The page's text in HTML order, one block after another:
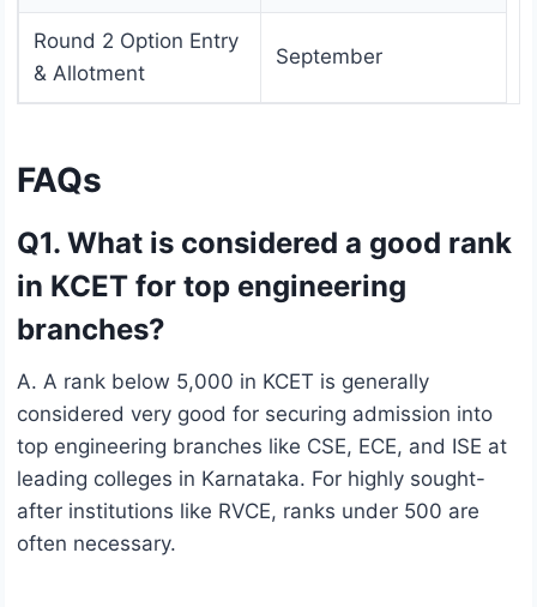
Round 2 Option Entry
& Allotment
September
FAQs
Q1. What is considered a good rank
in KCET for top engineering
branches?
A. A rank below 5,000 in KCET is generally
considered very good for securing admission into
top engineering branches like CSE, ECE, and ISE at
leading colleges in Karnataka. For highly sought-
after institutions like RVCE, ranks under 500 are
often necessary.